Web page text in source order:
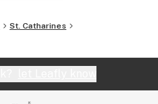
St. Catharines